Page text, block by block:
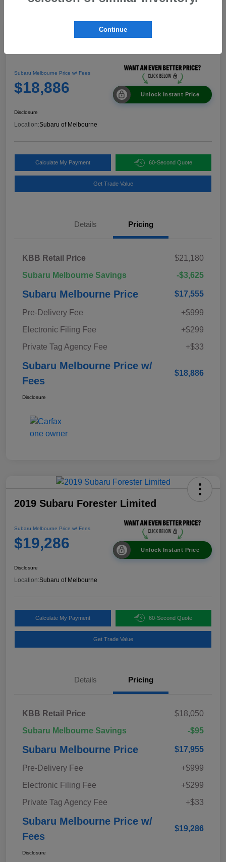
Subaru Melbourne Price w/ Fees
$18,886 Unlock Instant Price
Disclosure
Location:Subaru of Melbourne
Calculate My Payment 60-Second Quote
Get Trade Value
Details Pricing
KBB Retail Price
$21,180
Subaru Melbourne Savings
-$3,625
Subaru Melbourne Price $17,555
Pre-Delivery Fee
+$999
Electronic Filing Fee
+$299
Private Tag Agency Fee
+$33
Subaru Melbourne Price w/
Fees
$18,886
Disclosure
2019 Subaru Forester Limited
Subaru Melbourne Price w/ Fees
$19,286 Unlock Instant Price
Disclosure
Location:Subaru of Melbourne
Calculate My Payment 60-Second Quote
Get Trade Value
Details Pricing
KBB Retail Price
$18,050
Subaru Melbourne Savings
-$95
Subaru Melbourne Price $17,955
Pre-Delivery Fee
+$999
Electronic Filing Fee
+$299
Private Tag Agency Fee
+$33
Subaru Melbourne Price w/
Fees
$19,286
Disclosure
Continue